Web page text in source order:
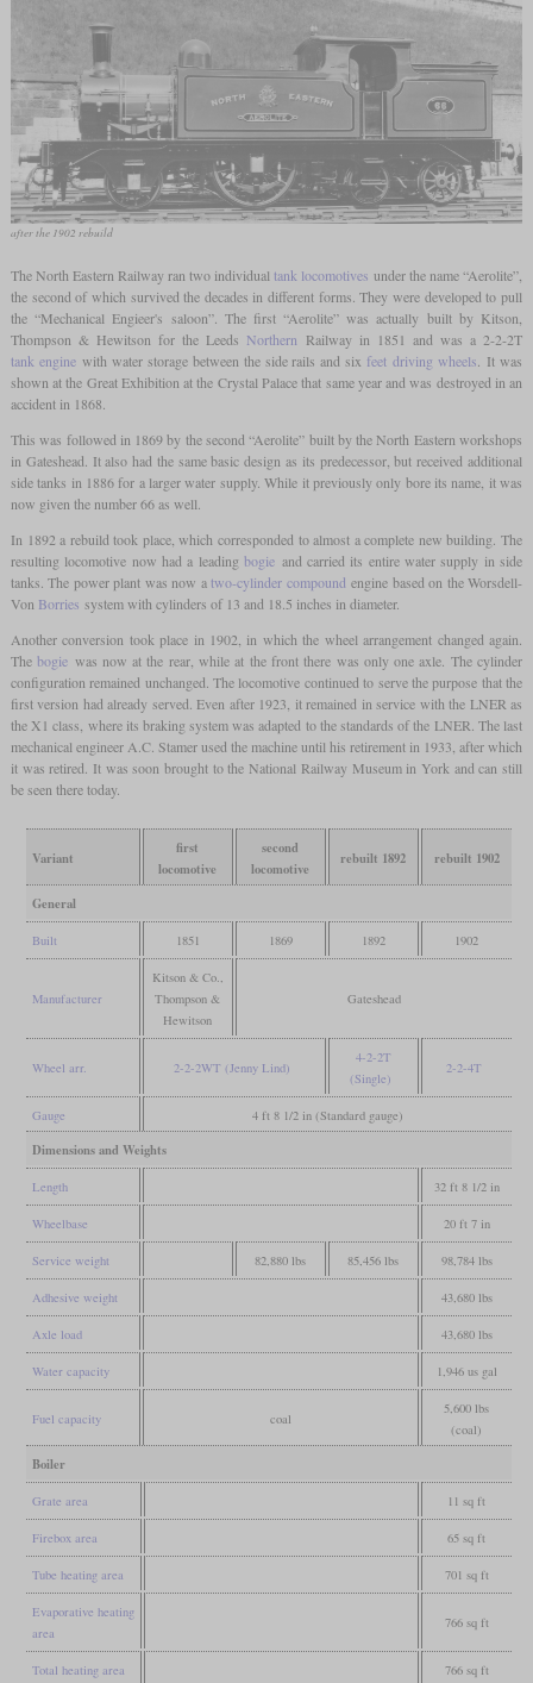
after the 1902 rebuild
The North Eastern Railway ran two individualtank locomotives under the name “Aerolite”,
the second of which survived the decades in different forms. They were developed to pull
the “Mechanical Engieer's saloon”. The first “Aerolite” was actually built by Kitson,
Thompson & Hewitson for the Leeds Northern Railway in 1851 and was a 2-2-2T
tank enginewith water storage between the side rails and six feet driving wheels. It was
shown at the Great Exhibition at the Crystal Palace that same year and was destroyed in an
accident in 1868.
This was followed in 1869 by the second “Aerolite” built by the North Eastern workshops
in Gateshead. It also had the same basic design as its predecessor, but received additional
side tanks in 1886 for a larger water supply. While it previously only bore its name, it was
now given the number 66 as well.
In 1892 a rebuild took place, which corresponded to almost a complete new building. The
resulting locomotive now had a leadingbogie and carried its entire water supply in side
tanks. The power plant was now atwo-cylinder compound engine based on the Worsdell-
Von Borries system with cylinders of 13 and 18.5 inches in diameter.
Another conversion took place in 1902, in which the wheel arrangement changed again.
Thebogie was now at the rear, while at the front there was only one axle. The cylinder
configuration remained unchanged. The locomotive continued to serve the purpose that the
first version had already served. Even after 1923, it remained in service with the LNER as
the X1 class, where its braking system was adapted to the standards of the LNER. The last
mechanical engineer A.C. Stamer used the machine until his retirement in 1933, after which
it was retired. It was soon brought to the National Railway Museum in York and can still
be seen there today.
Variant
first
locomotive
second
locomotive
rebuilt 1892 rebuilt 1902
General
Built 1851 1869 1892 1902
Manufacturer
Kitson & Co.,
Thompson &
Hewitson
Gateshead
Wheel arr. 2-2-2WT (Jenny Lind)
4-2-2T
(Single)
2-2-4T
Gauge 4 ft 8 1/2 in (Standard gauge)
Dimensions and Weights
Length 32 ft 8 1/2 in
Wheelbase 20 ft 7 in
Service weight 82,880 lbs 85,456 lbs 98,784 lbs
Adhesive weight 43,680 lbs
Axle load 43,680 lbs
Water capacity 1,946 us gal
Fuel capacity coal
5,600 lbs
(coal)
Boiler
Grate area 11 sq ft
Firebox area 65 sq ft
Tube heating area 701 sq ft
Evaporative heating
area
766 sq ft
Total heating area 766 sq ft